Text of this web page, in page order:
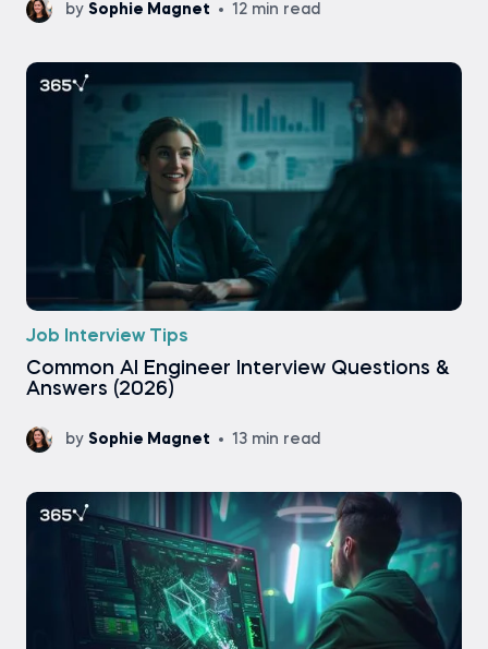
by Sophie Magnet 12 min read
Job Interview Tips
Common AI Engineer Interview Questions &
Answers (2026)
by Sophie Magnet 13 min read